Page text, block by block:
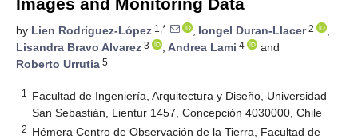
by Lien Rodríguez-López 1,* , Iongel Duran-Llacer2
,
Lisandra Bravo Alvarez 3 , Andrea Lami 4
and
Roberto Urrutia 5
1
Facultad de Ingeniería, Arquitectura y Diseño, Universidad
San Sebastián, Lientur 1457, Concepción 4030000, Chile
2 Hémera Centro de Observación de la Tierra, Facultad de